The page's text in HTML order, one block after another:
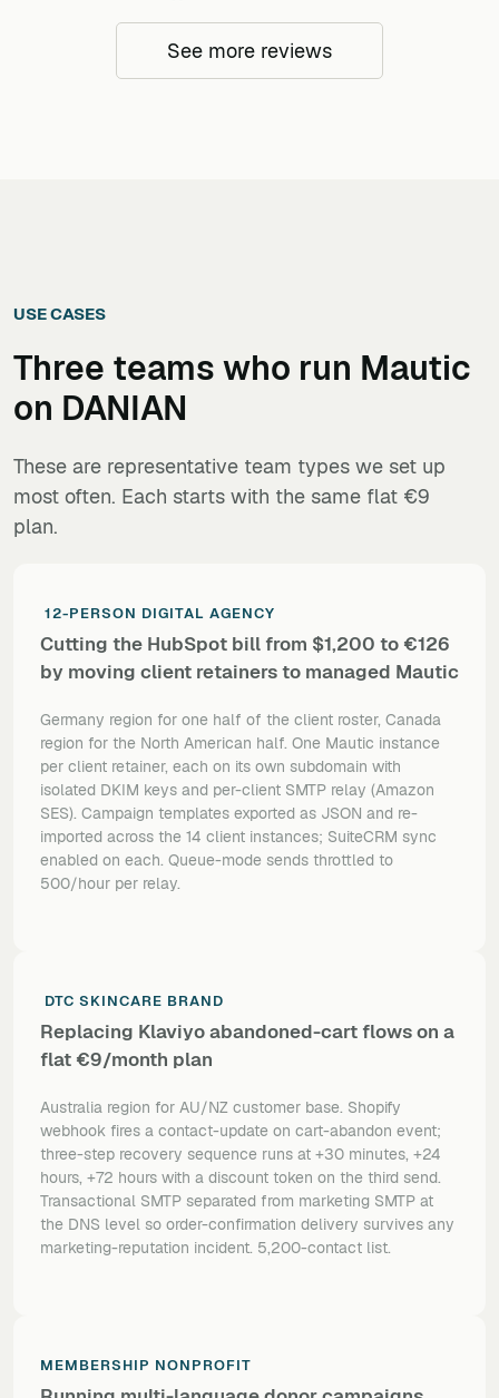
See more reviews
USE CASES
Three teams who run Mautic
on DANIAN
These are representative team types we set up
most often. Each starts with the same flat €9
plan.
12-PERSON DIGITAL AGENCY
Cutting the HubSpot bill from $1,200 to €126
by moving client retainers to managed Mautic
Germany region for one half of the client roster, Canada
region for the North American half. One Mautic instance
per client retainer, each on its own subdomain with
isolated DKIM keys and per-client SMTP relay (Amazon
SES). Campaign templates exported as JSON and re-
imported across the 14 client instances; SuiteCRM sync
enabled on each. Queue-mode sends throttled to
500/hour per relay.
DTC SKINCARE BRAND
Replacing Klaviyo abandoned-cart flows on a
flat €9/month plan
Australia region for AU/NZ customer base. Shopify
webhook fires a contact-update on cart-abandon event;
three-step recovery sequence runs at +30 minutes, +24
hours, +72 hours with a discount token on the third send.
Transactional SMTP separated from marketing SMTP at
the DNS level so order-confirmation delivery survives any
marketing-reputation incident. 5,200-contact list.
MEMBERSHIP NONPROFIT